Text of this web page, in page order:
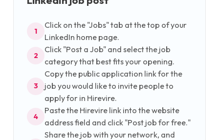
1
Click on the "Jobs" tab at the top of your
LinkedIn home page.
2
Click "Post a Job" and select the job
category that best fits your opening.
3
Copy the public application link for the
job you would like to invite people to
apply for in Hirevire.
4
Paste the Hirevire link into the website
address field and click "Post job for free."
Share the job with your network, and